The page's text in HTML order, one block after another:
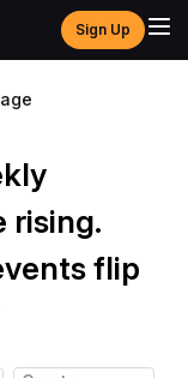
Sign Up
rising.
flip